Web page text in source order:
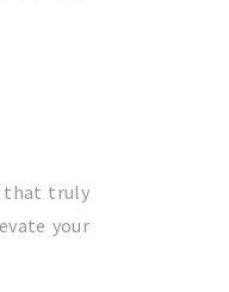
that truly
your